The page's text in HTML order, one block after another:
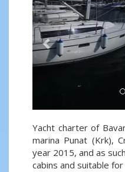
Yacht charter of
marina Punat (Krk),
year 2015, and as
cabins and suitable